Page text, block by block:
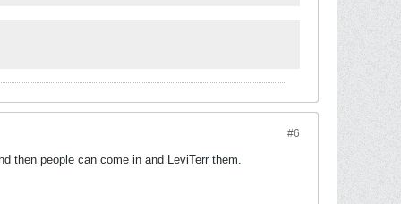
#6
then people can come in and LeviTerr them.